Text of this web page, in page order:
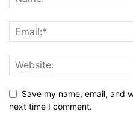
Save my name, email, and
next time I comment.